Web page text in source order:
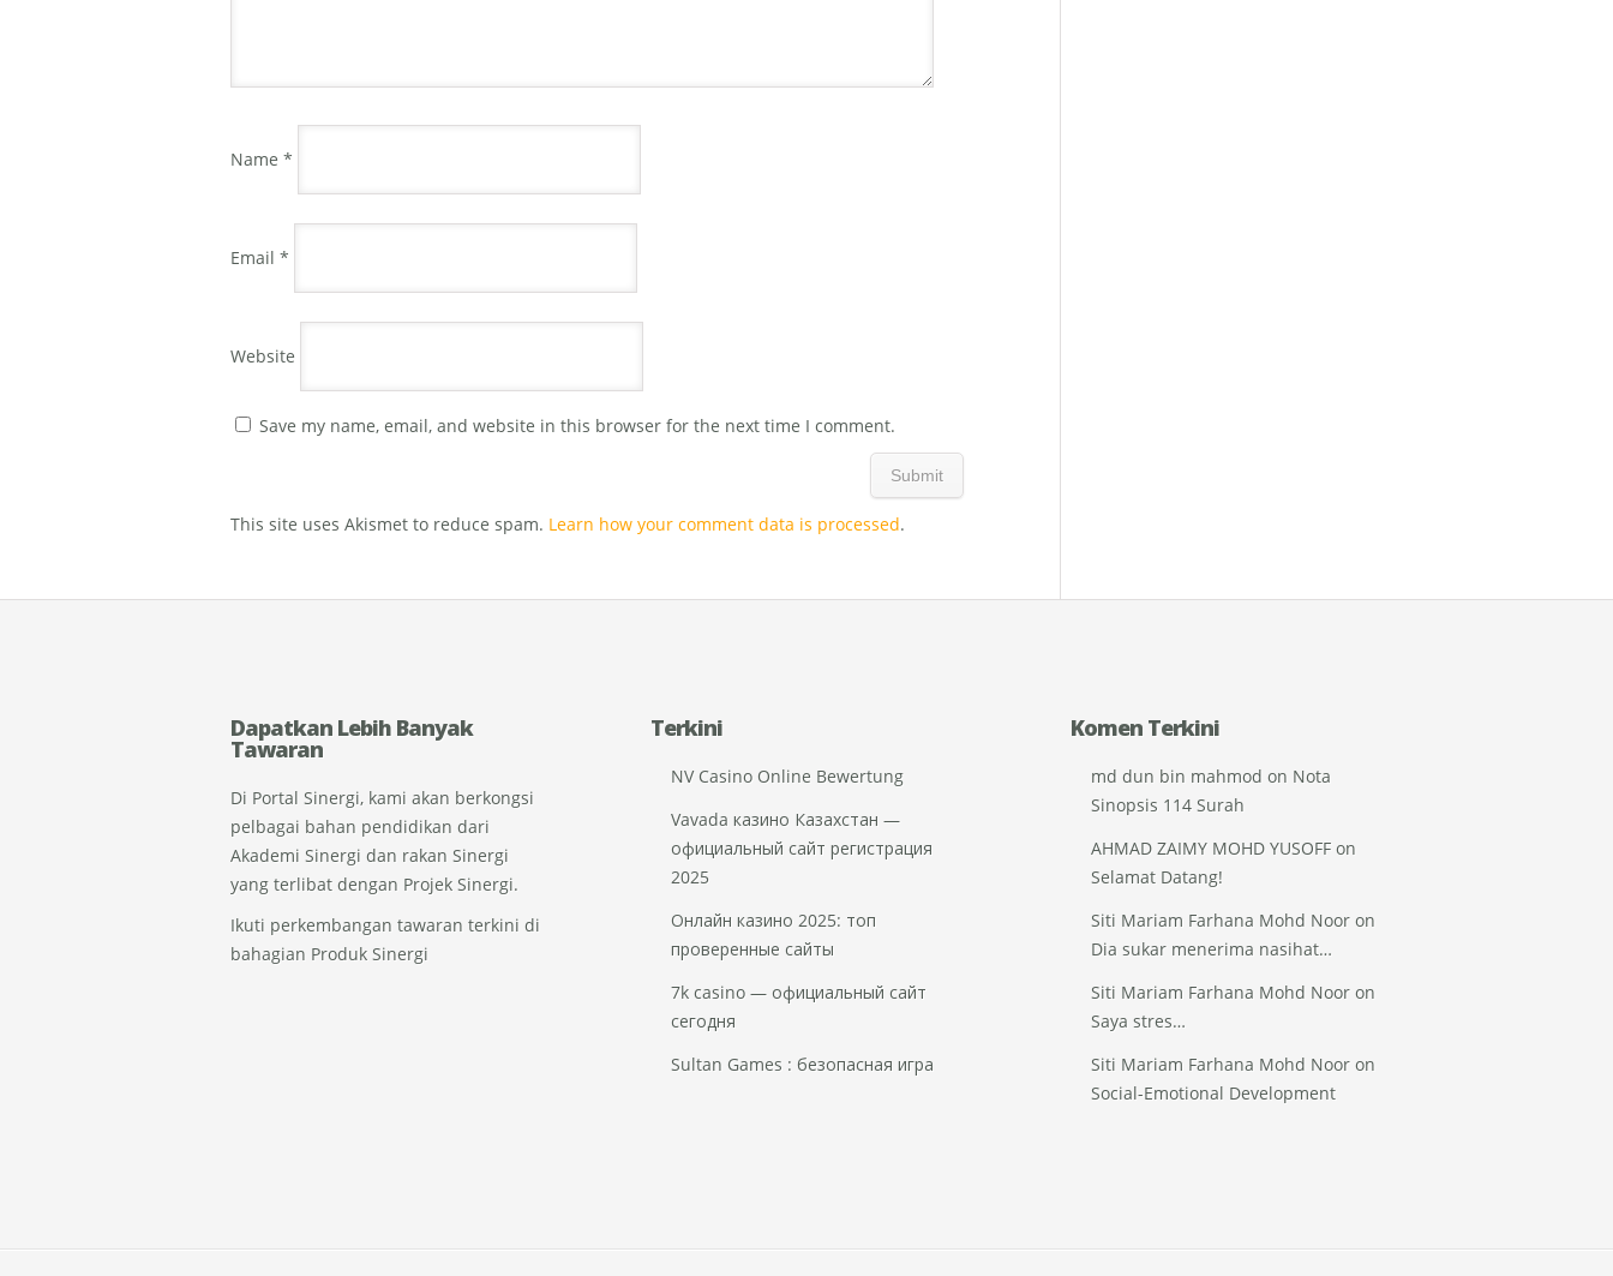
Name *
Email *
Website
Save my name, email, and website in this browser for the next time I comment.
This site uses Akismet to reduce spam. Learn how your comment data is processed.
Dapatkan Lebih Banyak
Tawaran
Di Portal Sinergi, kami akan berkongsi
pelbagai bahan pendidikan dari
Akademi Sinergi dan rakan Sinergi
yang terlibat dengan Projek Sinergi.
Ikuti perkembangan tawaran terkini di
bahagian Produk Sinergi
Terkini
NV Casino Online Bewertung
Vavada казино Казахстан —
официальный сайт регистрация
2025
Онлайн казино 2025: топ
проверенные сайты
7k casino — официальный сайт
сегодня
Sultan Games : безопасная игра
Komen Terkini
md dun bin mahmod on Nota
Sinopsis 114 Surah
AHMAD ZAIMY MOHD YUSOFF on
Selamat Datang!
Siti Mariam Farhana Mohd Noor on
Dia sukar menerima nasihat…
Siti Mariam Farhana Mohd Noor on
Saya stres…
Siti Mariam Farhana Mohd Noor on
Social-Emotional Development